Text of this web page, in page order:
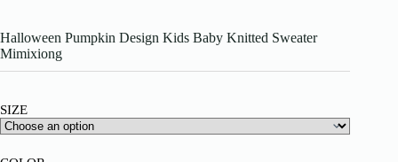
Halloween Pumpkin Design Kids Baby Knitted Sweater
Mimixiong
SIZE